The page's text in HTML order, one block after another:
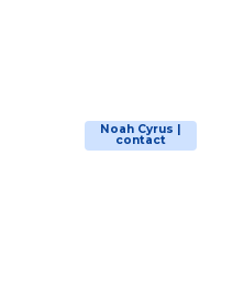
Noah Cyrus |
contact